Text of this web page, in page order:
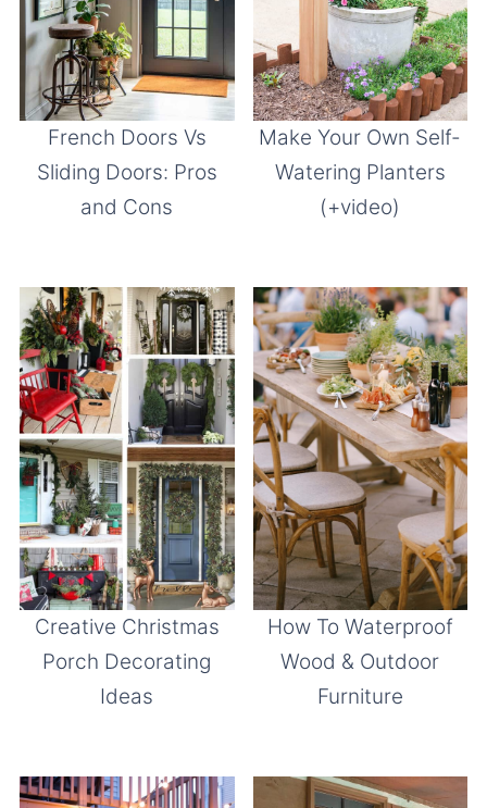
French Doors Vs
Sliding Doors: Pros
and Cons
Make Your Own Self-
Watering Planters
(+video)
Creative Christmas
Porch Decorating
Ideas
How To Waterproof
Wood & Outdoor
Furniture